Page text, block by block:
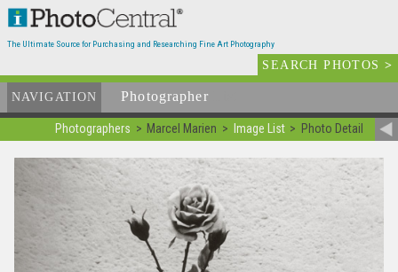
The Ultimate Source for Purchasing and Researching Fine Art Photography
SEARCH PHOTOS>
NAVIGATION Photographer
Photographers Marcel Marien Image List Photo Detail